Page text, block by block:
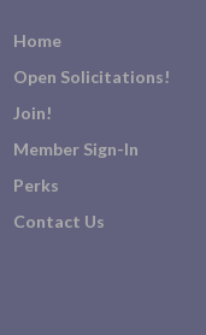
Home
Open Solicitations!
Join!
Member Sign-In
Perks
Contact Us